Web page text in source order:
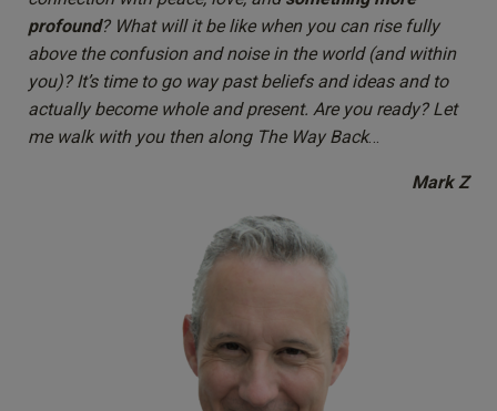
profound? What will it be like when you can rise fully
above the confusion and noise in the world (and within
you)? It’s time to go way past beliefs and ideas and to
actually become whole and present. Are you ready? Let
me walk with you then along The Way Back…
Mark Z